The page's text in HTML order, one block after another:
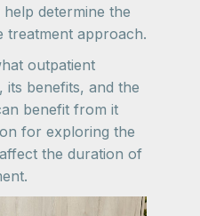
determine the
treatment approach.
outpatient
its benefits, and the
benefit from it
for exploring the
the duration of